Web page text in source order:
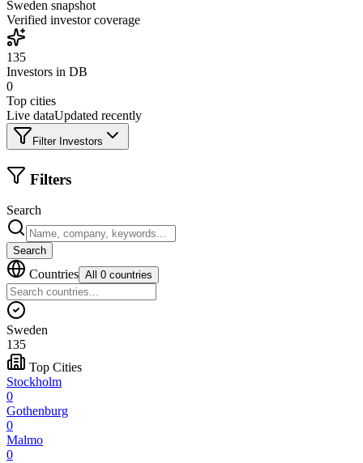
Sweden snapshot
Verified investor coverage
135
Investors in DB
0
Top cities
Live dataUpdated recently
Filter Investors
Filters
Search
Search
Countries All 0 countries
Sweden
135
Top Cities
Stockholm
0
Gothenburg
0
Malmo
0